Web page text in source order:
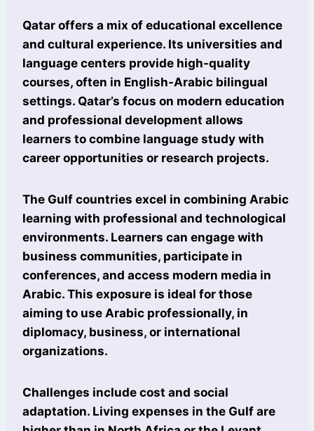
Qatar offers a mix of educational excellence
and cultural experience. Its universities and
language centers provide high-quality
courses, often in English-Arabic bilingual
settings. Qatar’s focus on modern education
and professional development allows
learners to combine language study with
career opportunities or research projects.
The Gulf countries excel in combining Arabic
learning with professional and technological
environments. Learners can engage with
business communities, participate in
conferences, and access modern media in
Arabic. This exposure is ideal for those
aiming to use Arabic professionally, in
diplomacy, business, or international
organizations.
Challenges include cost and social
adaptation. Living expenses in the Gulf are